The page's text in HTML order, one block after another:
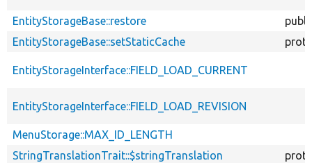
EntityStorageBase::restore
EntityStorageBase::setStaticCache
EntityStorageInterface::FIELD_LOAD_CURRENT
EntityStorageInterface::FIELD_LOAD_REVISION
MenuStorage::MAX_ID_LENGTH
StringTranslationTrait::$stringTranslation